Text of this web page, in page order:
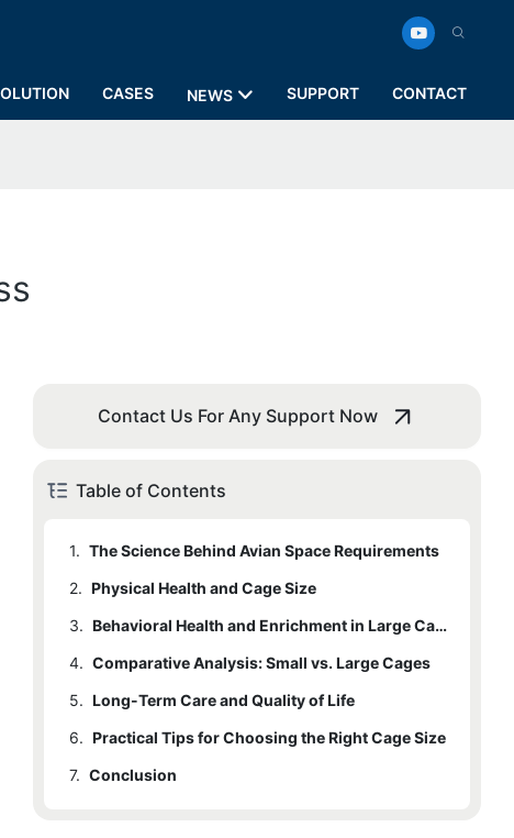
CASES NEWS SUPPORT CONTACT
Contact Us For Any Support Now
Table of Contents
1. The Science Behind Avian Space Requirements
2. Physical Health and Cage Size
3.
Behavioral Health and Enrichment in Large Cages
4. Comparative Analysis: Small vs. Large Cages
5. Long-Term Care and Quality of Life
6. Practical Tips for Choosing the Right Cage Size
7. Conclusion